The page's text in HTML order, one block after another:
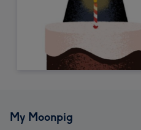
My Moonpig